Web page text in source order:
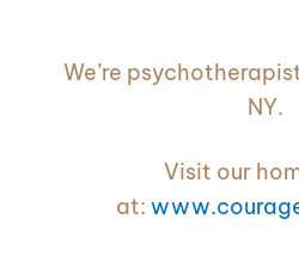
We’re
NY.
Visit our
at: